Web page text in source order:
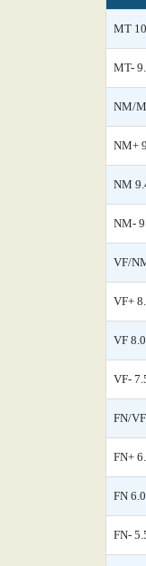
MT
MT-
NM/
NM+
NM
NM-
VF/
VF+
VF 8.0
VF-
FN/
FN+
FN 6.0
FN-